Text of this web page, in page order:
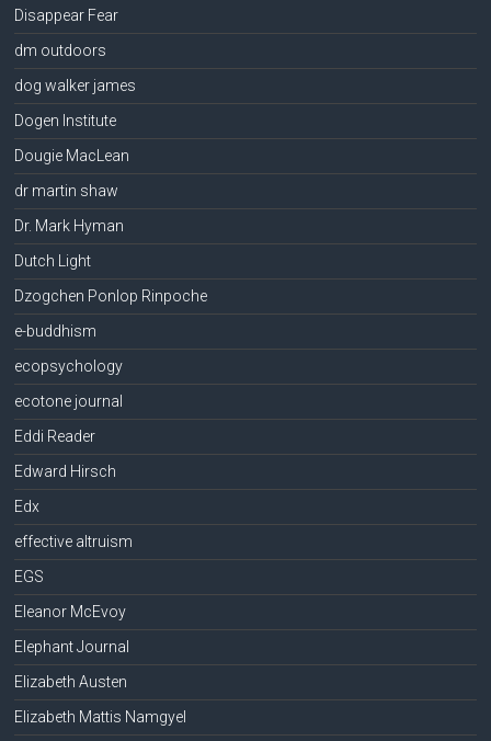
Disappear Fear
dm outdoors
dog walker james
Dogen Institute
Dougie MacLean
dr martin shaw
Dr. Mark Hyman
Dutch Light
Dzogchen Ponlop Rinpoche
e-buddhism
ecopsychology
ecotone journal
Eddi Reader
Edward Hirsch
Edx
effective altruism
EGS
Eleanor McEvoy
Elephant Journal
Elizabeth Austen
Elizabeth Mattis Namgyel